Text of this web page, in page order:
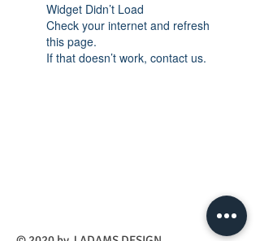
Widget Didn’t Load
Check your internet and refresh
this page.
If that doesn’t work, contact us.